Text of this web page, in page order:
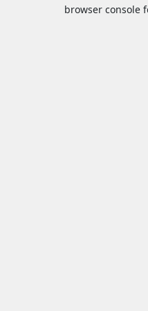
browser console